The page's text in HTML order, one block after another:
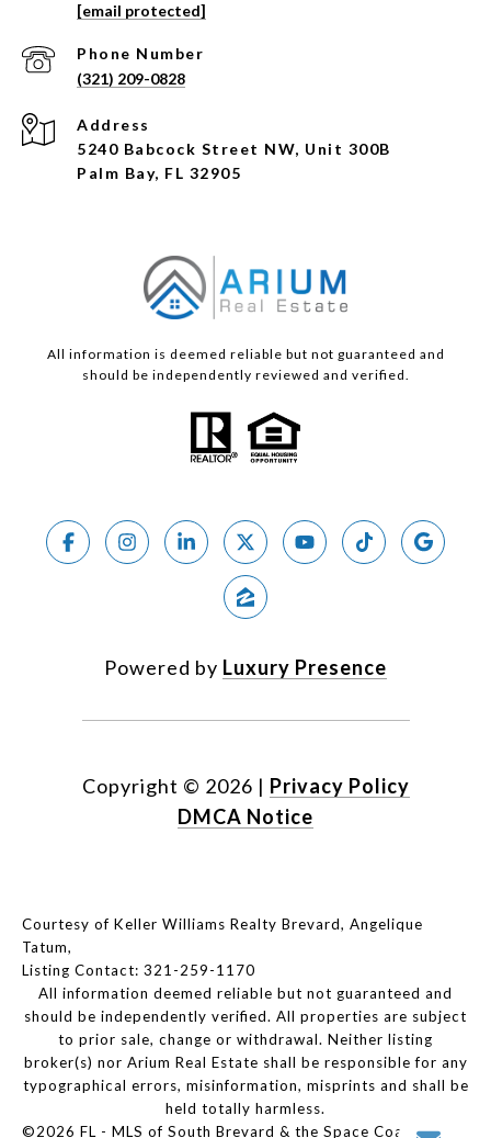
[email protected]
Phone Number
(321) 209-0828
Address
5240 Babcock Street NW, Unit 300B
Palm Bay, FL 32905
All information is deemed reliable but not guaranteed and
should be independently reviewed and verified.
Powered by Luxury Presence
Copyright © 2026 | Privacy Policy
DMCA Notice
Courtesy of Keller Williams Realty Brevard, Angelique
Tatum,
Listing Contact: 321-259-1170
All information deemed reliable but not guaranteed and
should be independently verified. All properties are subject
to prior sale, change or withdrawal. Neither listing
broker(s) nor Arium Real Estate shall be responsible for any
typographical errors, misinformation, misprints and shall be
held totally harmless.
©2026 FL - MLS of South Brevard & the Space Coast